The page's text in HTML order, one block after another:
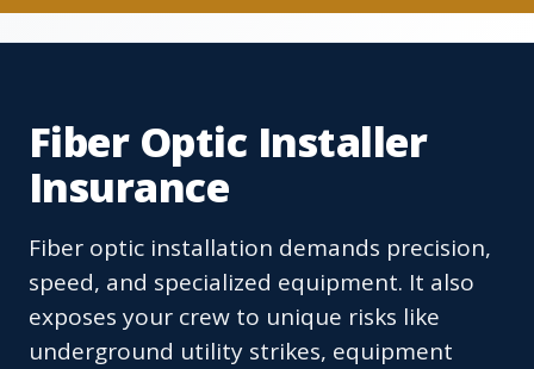
Fiber Optic Installer
Insurance
Fiber optic installation demands precision,
speed, and specialized equipment. It also
exposes your crew to unique risks like
underground utility strikes, equipment